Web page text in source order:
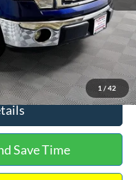
1 / 42
$14,389
Save Time